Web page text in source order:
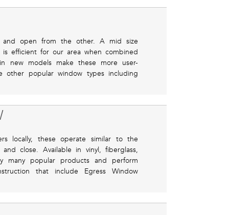
open from the other. A mid size
efficient for our area when combined
new models make these more user-
popular window types including
locally, these operate similar to the
close. Available in vinyl, fiberglass,
many popular products and perform
that include Egress Window